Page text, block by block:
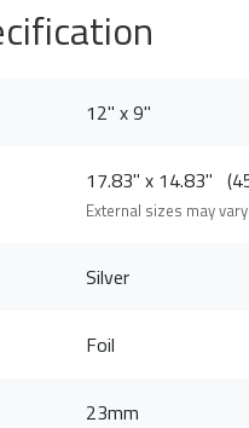
12" x 9"
17.83" x 14.83"
External sizes may
Silver
Foil
23mm